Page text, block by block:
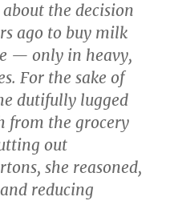
the decision
ago to buy milk
— only in heavy,
For the sake of
dutifully lugged
from the grocery
out
she reasoned,
reducing